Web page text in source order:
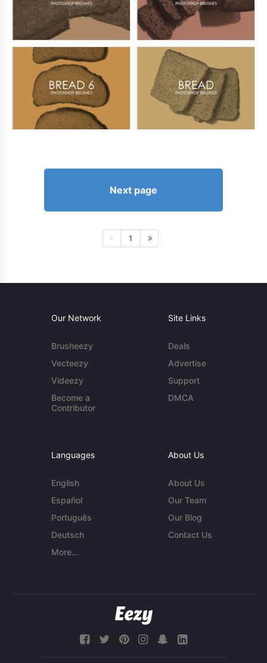
Next page
1
Our Network
Brusheezy
Vecteezy
Videezy
Become a
Contributor
Site Links
Deals
Advertise
Support
DMCA
Languages
English
Español
Português
Deutsch
More...
About Us
About Us
Our Team
Our Blog
Contact Us